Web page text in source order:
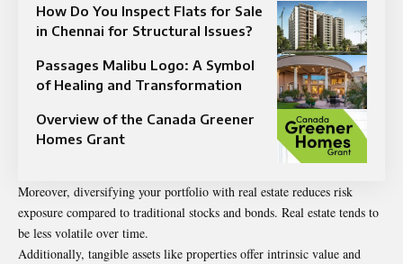
How Do You Inspect Flats for Sale
in Chennai for Structural Issues?
Passages Malibu Logo: A Symbol
of Healing and Transformation
Overview of the Canada Greener
Homes Grant
Moreover, diversifying your portfolio with real estate reduces risk
exposure compared to traditional stocks and bonds. Real estate tends to
be less volatile over time.
Additionally, tangible assets like properties offer intrinsic value and